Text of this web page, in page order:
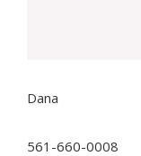
Dana
561-660-0008